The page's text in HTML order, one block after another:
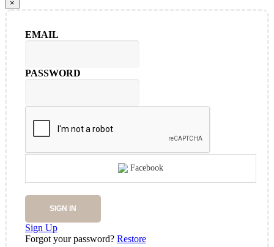
×
EMAIL
PASSWORD
Facebook
SIGN IN
Sign Up
Forgot your password? Restore